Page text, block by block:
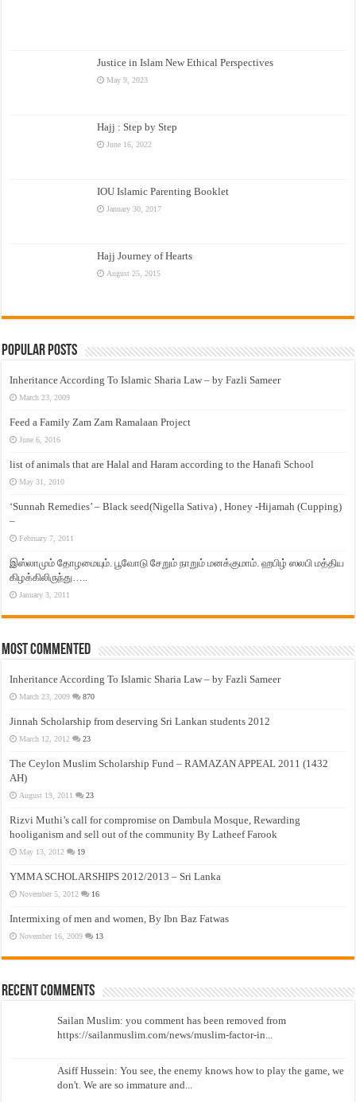
Justice in Islam New Ethical Perspectives
May 9, 2023
Hajj : Step by Step
June 16, 2022
IOU Islamic Parenting Booklet
January 30, 2017
Hajj Journey of Hearts
August 25, 2015
Popular Posts
Inheritance According To Islamic Sharia Law – by Fazli Sameer
March 23, 2009
Feed a Family Zam Zam Ramalaan Project
June 6, 2016
list of animals that are Halal and Haram according to the Hanafi School
May 31, 2010
‘Sunnah Remedies’ – Black seed(Nigella Sativa) , Honey -Hijamah (Cupping)
–
February 7, 2011
இஸ்லாமும் தோழமையும். பூவோடு சேறும் நாறும் மனக்குமாம். ஹபிழ் ஸலபி மத்திய
கிழக்கிலிருந்து…..
January 3, 2011
Most Commented
Inheritance According To Islamic Sharia Law – by Fazli Sameer
March 23, 2009 870
Jinnah Scholarship from deserving Sri Lankan students 2012
March 12, 2012 23
The Ceylon Muslim Scholarship Fund – RAMAZAN APPEAL 2011 (1432
AH)
August 19, 2011 23
Rizvi Muthi’s call for compromise on Dambula Mosque, Rewarding
hooliganism and sell out of the community By Latheef Farook
May 13, 2012 19
YMMA SCHOLARSHIPS 2012/2013 – Sri Lanka
November 5, 2012 16
Intermixing of men and women, By Ibn Baz Fatwas
November 16, 2009 13
Recent Comments
Sailan Muslim: you comment has been removed from
https://sailanmuslim.com/news/muslim-factor-in...
Asiff Hussein: You see, the enemy knows how to play the game, we
don't. We are so immature and...